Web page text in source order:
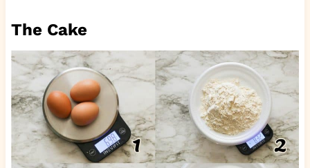
The Cake